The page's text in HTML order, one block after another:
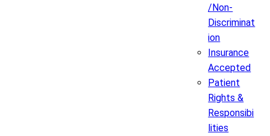
/Non-
Discriminat
ion
Insurance
Accepted
Patient
Rights &
Responsibi
lities